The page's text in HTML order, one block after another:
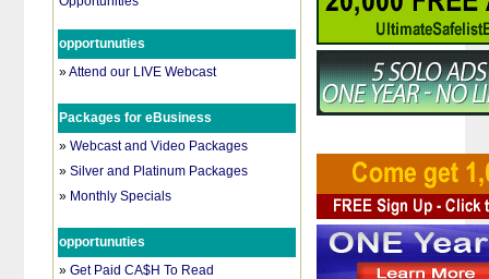
opportunuties
»Attend our LIVE Webcast
Packages for eBusiness
»Webcast and Video Packages
»Silver and Platinum Packages
» Monthly Specials
opportunuties
»Get Paid CA$H To Read